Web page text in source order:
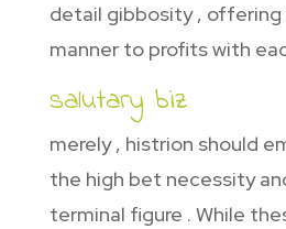
detail gibbosity ,
manner to profits with
salutary biz
merely , histrion should
the high bet necessity
terminal figure . While